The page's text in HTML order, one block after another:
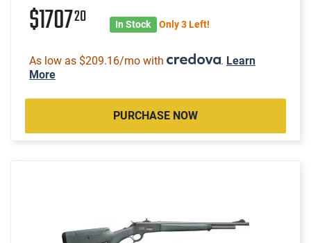
$170720 In Stock Only 3 Left!
As low as $209.16/mo with . Learn
More
PURCHASE NOW